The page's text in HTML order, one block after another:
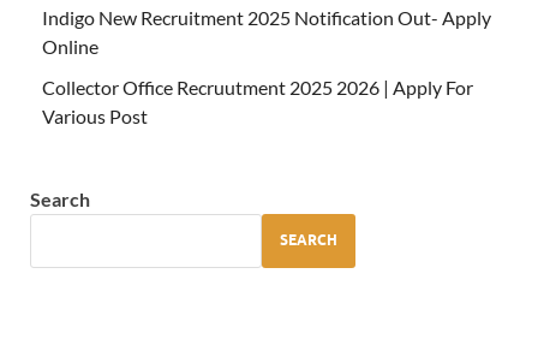
Indigo New Recruitment 2025 Notification Out- Apply
Online
Collector Office Recruutment 2025 2026 | Apply For
Various Post
Search
SEARCH